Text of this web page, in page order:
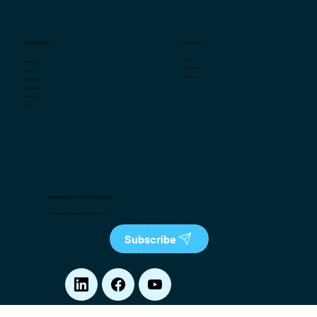
RESOURCES
Market Intel
Videos
Case Studies
Infographics
White Papers
Blog
COMPANY
Team
Press Room
Contact us
SUBSCRIBE TO OUR NEWSLETTER
The latest in retail analytics, right in your box
Subscribe